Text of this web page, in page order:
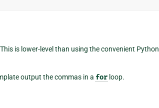
is lower-level than using the convenient Python
output the commas in a for loop.